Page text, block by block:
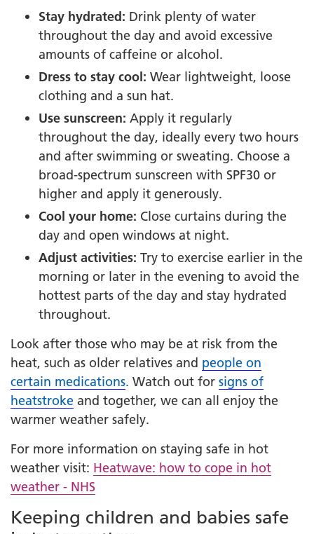
Stay hydrated: Drink plenty of water
throughout the day and avoid excessive
amounts of caffeine or alcohol.
Dress to stay cool: Wear lightweight, loose
clothing and a sun hat.
Use sunscreen: Apply it regularly
throughout the day, ideally every two hours
and after swimming or sweating. Choose a
broad-spectrum sunscreen with SPF30 or
higher and apply it generously.
Cool your home: Close curtains during the
day and open windows at night.
Adjust activities: Try to exercise earlier in the
morning or later in the evening to avoid the
hottest parts of the day and stay hydrated
throughout.
Look after those who may be at risk from the
heat, such as older relatives and people on
certain medications. Watch out for signs of
heatstroke and together, we can all enjoy the
warmer weather safely.
For more information on staying safe in hot
weather visit: Heatwave: how to cope in hot
weather - NHS
Keeping children and babies safe